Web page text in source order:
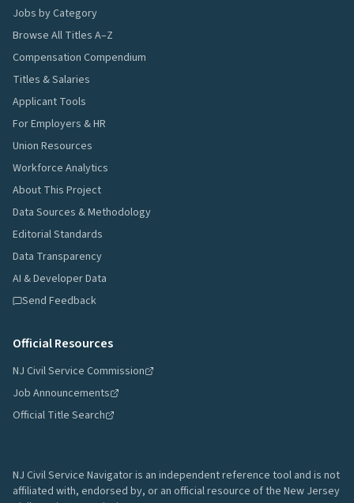
Jobs by Category
Browse All Titles A–Z
Compensation Compendium
Titles & Salaries
Applicant Tools
For Employers & HR
Union Resources
Workforce Analytics
About This Project
Data Sources & Methodology
Editorial Standards
Data Transparency
AI & Developer Data
Send Feedback
Official Resources
NJ Civil Service Commission
Job Announcements
Official Title Search
NJ Civil Service Navigator is an independent reference tool and is not
affiliated with, endorsed by, or an official resource of the New Jersey